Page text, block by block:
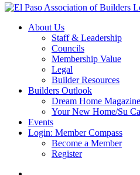
About Us
Staff & Leadership
Councils
Membership Value
Legal
Builder Resources
Builders Outlook
Dream Home Magazine
Your New Home/Su
Events
Login: Member Compass
Become a Member
Register